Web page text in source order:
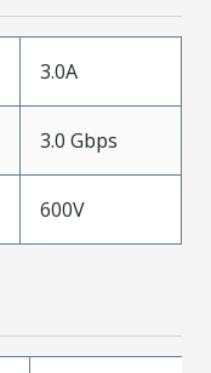
3.0A
3.0 Gbps
600V